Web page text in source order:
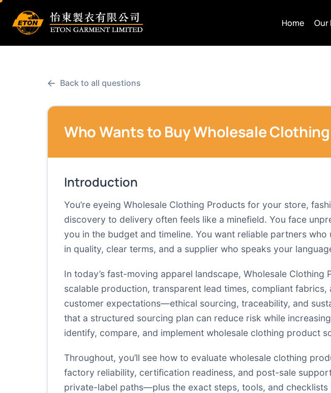
Home Our
← Back to all questions
Who Wants to Buy Wholesale
Introduction
You’re eyeing Wholesale Clothing Products for your store,
discovery to delivery often feels like a minefield. You face
you in the budget and timeline. You want reliable partners
in quality, clear terms, and a supplier who speaks your
In today’s fast-moving apparel landscape, Wholesale
scalable production, transparent lead times, compliant
customer expectations—ethical sourcing, traceability, and
that a structured sourcing plan can reduce risk while
identify, compare, and implement wholesale clothing product
Throughout, you’ll see how to evaluate wholesale clothing
factory reliability, certification readiness, and post-sale
private-label paths—plus the exact steps, tools, and checklists